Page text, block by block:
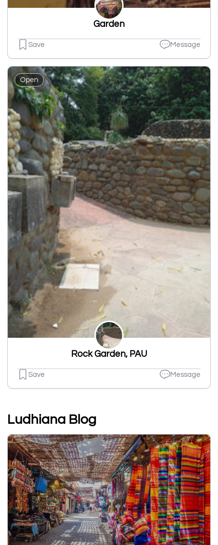
Garden
Save Message
Open
Rock Garden, PAU
Save Message
Ludhiana Blog